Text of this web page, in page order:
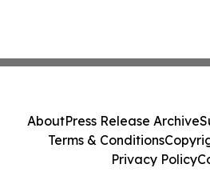
AboutPress Release Archive
Terms & Conditions
Privacy Policy